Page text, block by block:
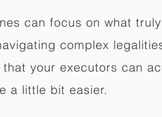
can focus on what
complex
your executors can
a little bit easier.